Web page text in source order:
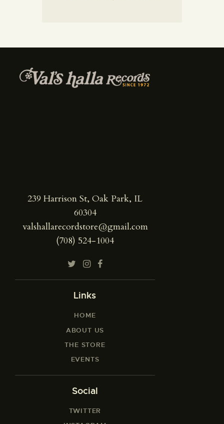
239 Harrison St, Oak Park, IL
60304
valshallarecordstore@gmail.com
(708) 524-1004
Links
HOME
ABOUT US
THE STORE
EVENTS
Social
TWITTER